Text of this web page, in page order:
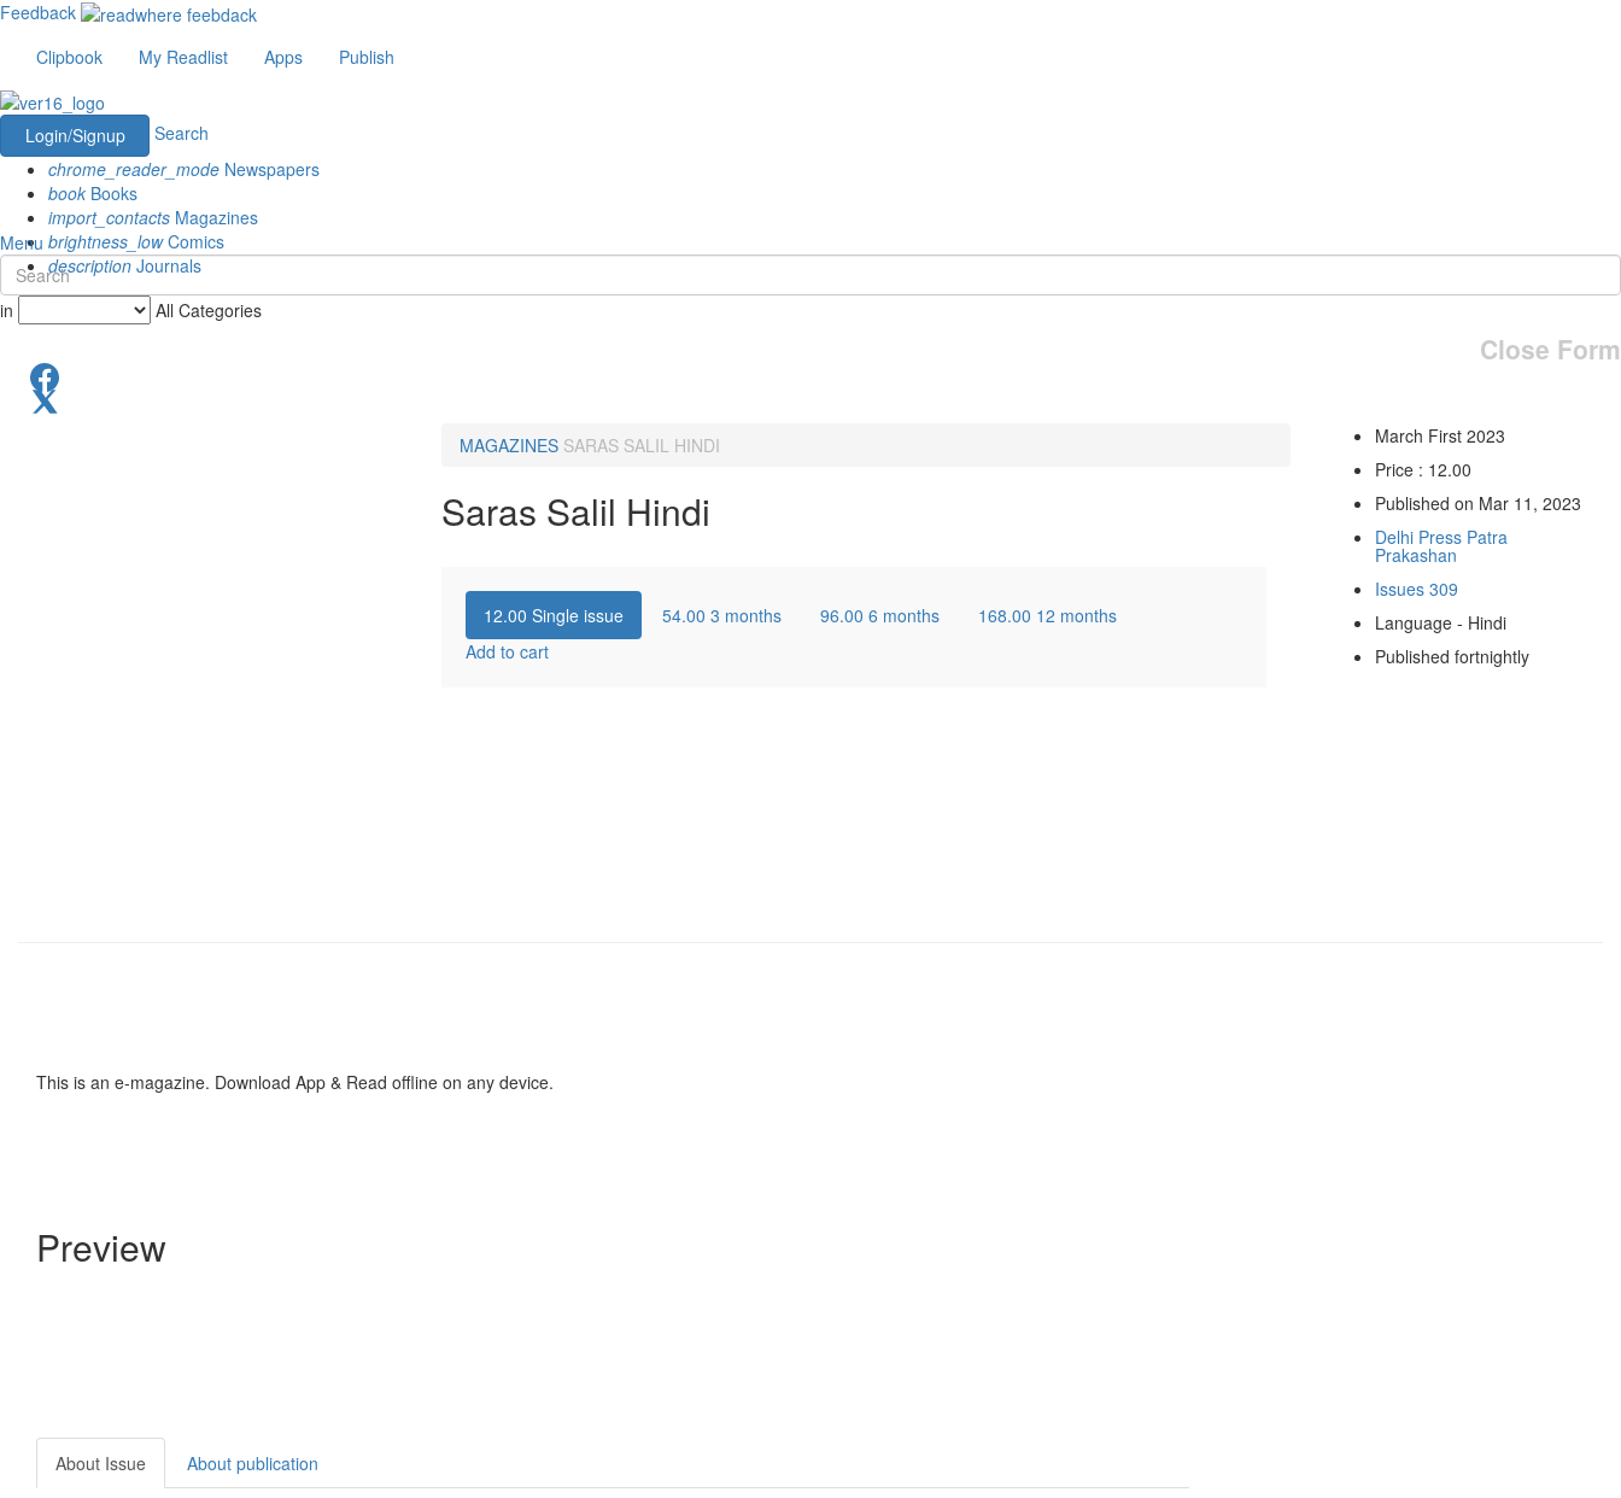
Feedback
Clipbook
My Readlist Apps Publish
Login/Signup
Search
chrome_reader_mode Newspapers
book Books
import_contacts Magazines
brightness_lowComics
description Journals
Menu
in All Categories
Close Form
MAGAZINES SARAS SALIL HINDI
Saras Salil Hindi
12.00 Single issue 54.00 3 months 96.00 6 months 168.00 12 months
Add to cart
March First 2023
Price : 12.00
Published on Mar 11, 2023
Delhi Press Patra
Prakashan
Issues 309
Language - Hindi
Published fortnightly
This is an e-magazine. Download App & Read offline on any device.
Preview
About Issue About publication